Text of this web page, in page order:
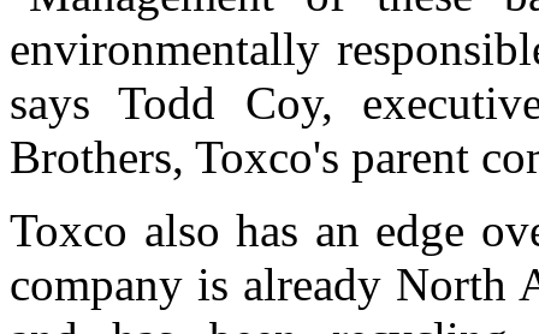
environmentally
says Todd Coy,
Brothers, Toxco's parent
Toxco also has an edge
company is already North